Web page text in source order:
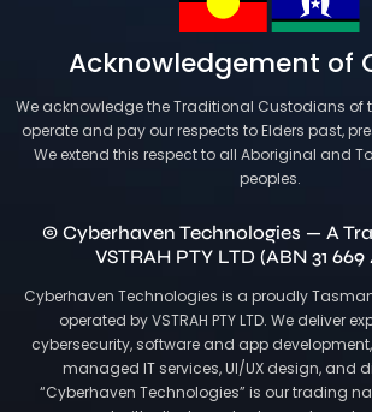
Acknowledgement of
We acknowledge the Traditional Custodians of
operate and pay our respects to Elders past,
We extend this respect to all Aboriginal and
peoples.
© Cyberhaven Technologies — A
VSTRAH PTY LTD (ABN 31 669
Cyberhaven Technologies is a proudly
operated by VSTRAH PTY LTD. We deliver
cybersecurity, software and app
managed IT services, UI/UX design, and
“Cyberhaven Technologies” is our trading